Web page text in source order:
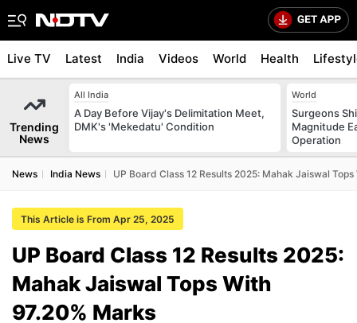
Live TV Latest India Videos World Health
Trending
News
All India
A Day Before Vijay's Delimitation Meet,
DMK's 'Mekedatu' Condition
World
Surgeons
Magnitude
Operation
News India News UP Board Class 12 Results 2025: Mahak Jaiswal
This Article is From Apr 25, 2025
UP Board Class 12 Results 2025:
Mahak Jaiswal Tops With
97.20% Marks